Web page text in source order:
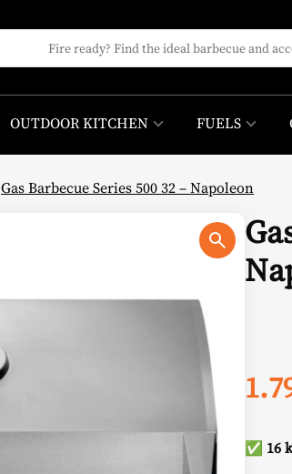
OUTDOOR KITCHEN FUELS
Gas Barbecue Series 500 32 – Napoleon
✅ 16